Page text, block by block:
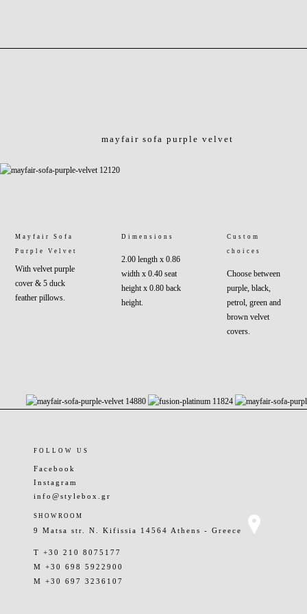
mayfair sofa purple velvet
Mayfair Sofa
Purple Velvet
With velvet purple
cover & 5 duck
feather pillows.
Dimensions
2.00 length x 0.86
width x 0.40 seat
height x 0.80 back
height.
Custom
choices
Choose between
purple, black,
petrol, green and
brown velvet
covers.
FOLLOW US
Facebook
Instagram
info@stylebox.gr
SHOWROOM
9 Matsa str. N. Kifissia 14564 Athens - Greece
T +30 210 8075177
M +30 698 5922900
M +30 697 3236107